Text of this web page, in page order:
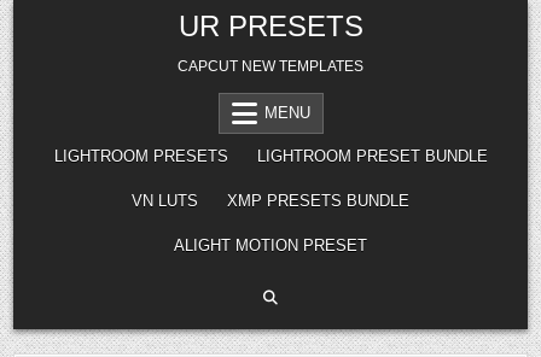
Skip
to
content
UR PRESETS
CAPCUT NEW TEMPLATES
MENU
LIGHTROOM PRESETS LIGHTROOM PRESET BUNDLE
VN LUTS XMP PRESETS BUNDLE
ALIGHT MOTION PRESET